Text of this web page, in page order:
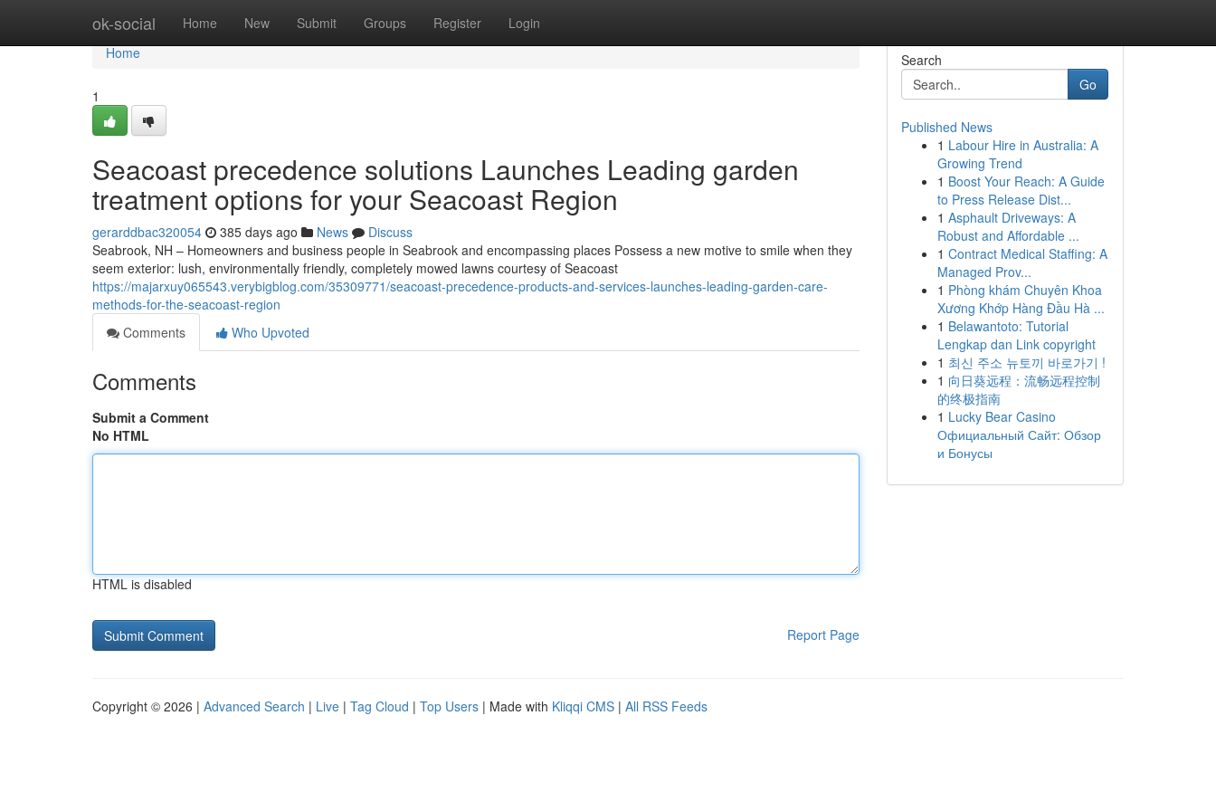
ok-social Home New Submit Groups Register Login
Home
Home
1
Seacoast precedence solutions Launches Leading garden
treatment options for your Seacoast Region
gerarddbac320054 385 days ago News
Discuss
Seabrook, NH – Homeowners and business people in Seabrook and encompassing places Possess a new motive to smile when they
seem exterior: lush, environmentally friendly, completely mowed lawns courtesy of Seacoast
https://majarxuy065543.verybigblog.com/35309771/seacoast-precedence-products-and-services-launches-leading-garden-care-
methods-for-the-seacoast-region
Comments
Who Upvoted
Comments
Submit a Comment
No HTML
HTML is disabled
Report Page
Search
Go
Published News
1 Labour Hire in Australia: A
Growing Trend
1 Boost Your Reach: A Guide
to Press Release Dist...
1 Asphault Driveways: A
Robust and Affordable ...
1 Contract Medical Staffing: A
Managed Prov...
1 Phòng khám Chuyên Khoa
Xương Khớp Hàng Đầu Hà ...
1 Belawantoto: Tutorial
Lengkap dan Link copyright
1 최신 주소 뉴토끼 바로가기 !
1 向日葵远程：流畅远程控制
的终极指南
1 Lucky Bear Casino
Официальный Сайт: Обзор
и Бонусы
Copyright © 2026 | Advanced Search | Live | Tag Cloud | Top Users | Made with Kliqqi CMS | All RSS Feeds